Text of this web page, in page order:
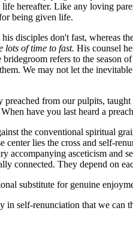
hereafter. Like any loving
being given life.
disciples don't fast, whereas
lots of time to fast. His counsel
refers to the season
We may not let the
from our pulpits,
have you last heard a
the conventional spiritual
center lies the cross and self-
accompanying asceticism and
connected. They depend on
substitute for genuine
self-renunciation that we can